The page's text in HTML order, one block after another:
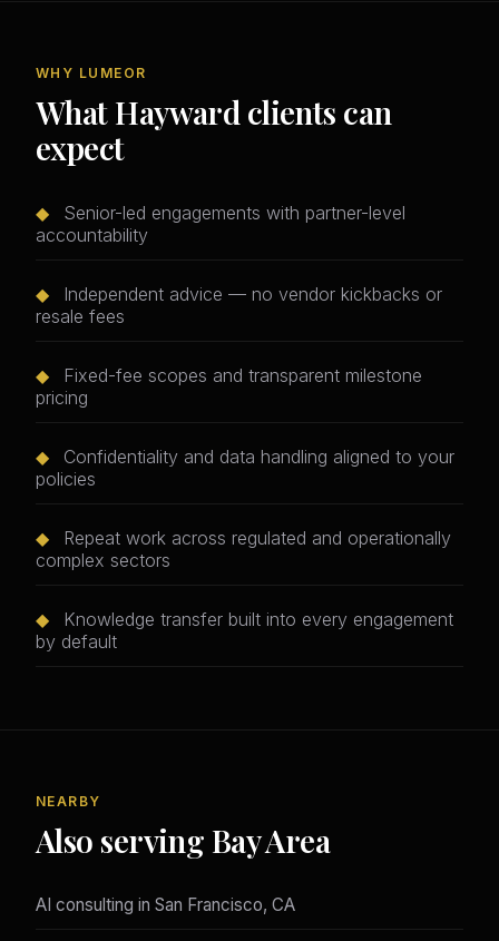
WHY LUMEOR
What Hayward clients can
expect
◆
Senior-led engagements with partner-level
accountability
◆
Independent advice — no vendor kickbacks or
resale fees
◆
Fixed-fee scopes and transparent milestone
pricing
◆
Confidentiality and data handling aligned to your
policies
◆
Repeat work across regulated and operationally
complex sectors
◆
Knowledge transfer built into every engagement
by default
NEARBY
Also serving Bay Area
AI consulting in San Francisco, CA